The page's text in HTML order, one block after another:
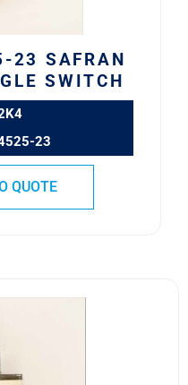
23 SAFRAN
SWITCH
23
QUOTE